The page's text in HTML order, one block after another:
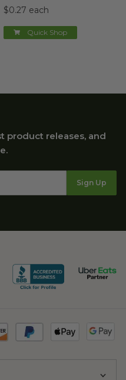
$0.27 each
Quick Shop
product releases, and
Sign Up